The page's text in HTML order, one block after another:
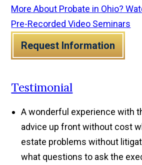
More About Probate in Ohio?
Pre-Recorded Video Seminars
Request Information
Testimonial
A wonderful experience with
advice up front without cost
estate problems without
what questions to ask the